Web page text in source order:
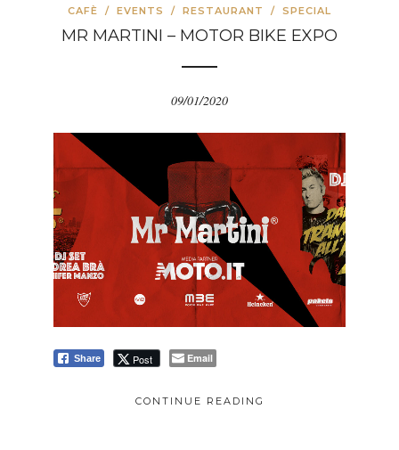
CAFÈ / EVENTS / RESTAURANT / SPECIAL
MR MARTINI – MOTOR BIKE EXPO
09/01/2020
Share Post Email
CONTINUE READING